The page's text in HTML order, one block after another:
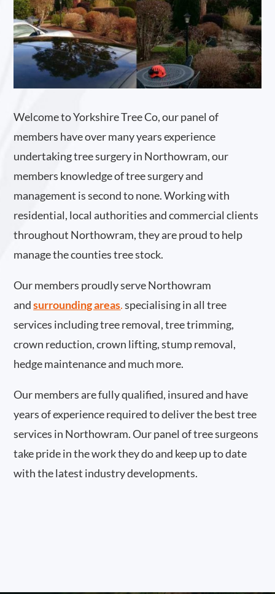
Welcome to Yorkshire Tree Co, our panel of
members have over many years experience
undertaking tree surgery in Northowram, our
members knowledge of tree surgery and
management is second to none. Working with
residential, local authorities and commercial clients
throughout Northowram, they are proud to help
manage the counties tree stock.
Our members proudly serve Northowram
and surrounding areas.specialising in all tree
services including tree removal, tree trimming,
crown reduction, crown lifting, stump removal,
hedge maintenance and much more.
Our members are fully qualified, insured and have
years of experience required to deliver the best tree
services in Northowram. Our panel of tree surgeons
take pride in the work they do and keep up to date
with the latest industry developments.